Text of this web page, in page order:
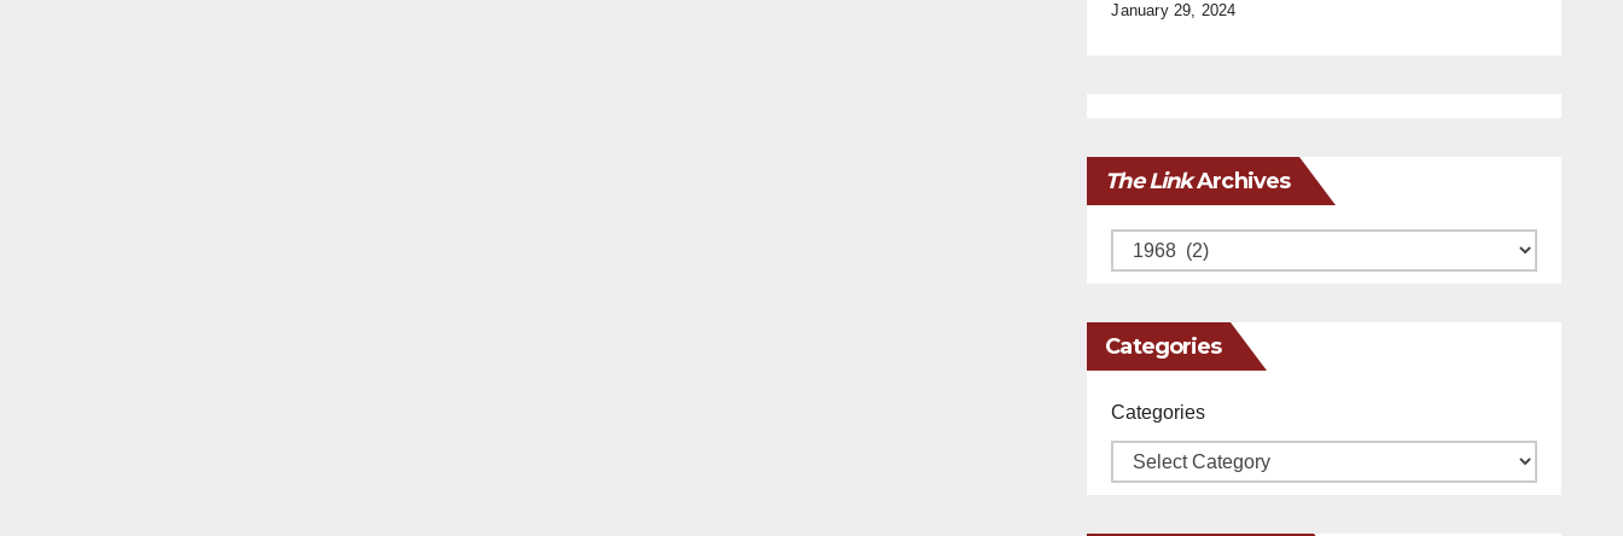
January 29, 2024
The LinkArchives
Archives
Categories
Categories